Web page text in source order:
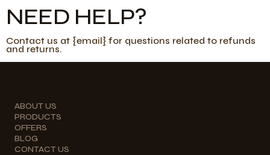
NEED HELP?
Contact us at {email} for questions related to refunds
and returns.
ABOUT US
PRODUCTS
OFFERS
BLOG
CONTACT US